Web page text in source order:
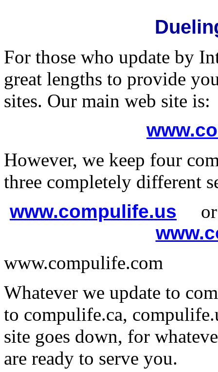
For those who update by
great lengths to provide
sites. Our main web site is:
However, we keep four
three completely different
www.compulife.us
www.compulife.com
Whatever we update to
to compulife.ca,
site goes down, for
are ready to serve you.